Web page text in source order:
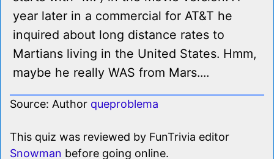
year later in a commercial for AT&T he
inquired about long distance rates to
Martians living in the United States. Hmm,
maybe he really WAS from Mars....
Source: Author queproblema
This quiz was reviewed by FunTrivia editor
Snowman before going online.